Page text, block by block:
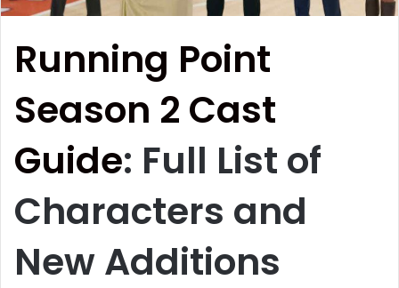
Running Point
Season 2 Cast
Guide: Full List of
Characters and
New Additions